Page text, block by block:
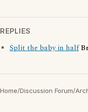
REPLIES
Split the baby in half
Home/Discussion Forum/